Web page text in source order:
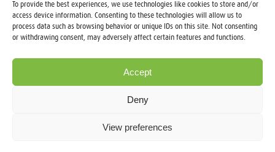
To provide the best experiences, we use technologies like cookies to store and/or
access device information. Consenting to these technologies will allow us to
process data such as browsing behavior or unique IDs on this site. Not consenting
or withdrawing consent, may adversely affect certain features and functions.
Accept
Deny
View preferences
235 900
Privacy Notice
Registered Office: Carlton House, 68 Conway Road, Colwyn Bay,